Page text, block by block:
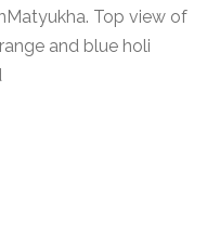
Top view of
and blue holi